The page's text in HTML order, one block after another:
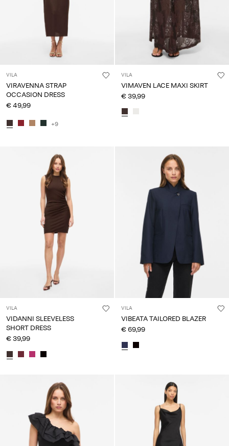
VILA
VIRAVENNA STRAP
OCCASION DRESS
€ 49,99
+9
VILA
VIMAVEN LACE MAXI SKIRT
€ 39,99
VILA
VIDANNI SLEEVELESS
SHORT DRESS
€ 39,99
VILA
VIBEATA TAILORED BLAZER
€ 69,99